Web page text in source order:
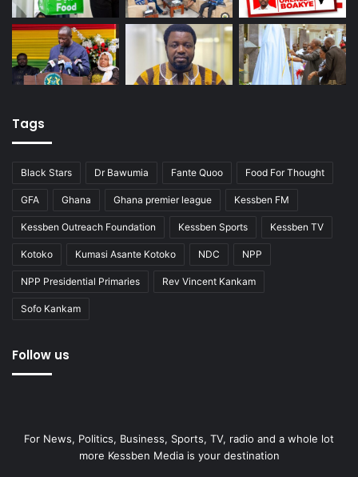
Tags
Black Stars Dr Bawumia Fante Quoo Food For Thought
GFA Ghana Ghana premier league Kessben FM
Kessben Outreach Foundation Kessben Sports Kessben TV
Kotoko Kumasi Asante Kotoko NDC NPP
NPP Presidential Primaries Rev Vincent Kankam
Sofo Kankam
Follow us
For News, Politics, Business, Sports, TV, radio and a whole lot
more Kessben Media is your destination